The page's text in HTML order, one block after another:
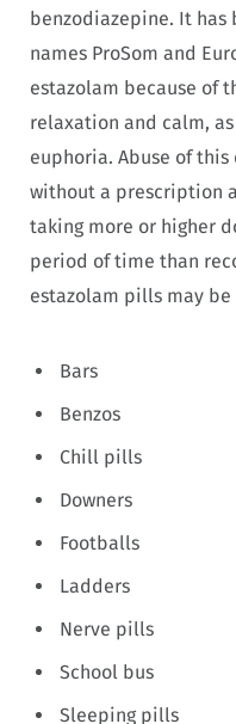
benzodiazepine. It has
names ProSom and
estazolam because of
relaxation and calm,
euphoria. Abuse of
without a prescription
taking more or higher
period of time than
estazolam pills may
Bars
Benzos
Chill pills
Downers
Footballs
Ladders
Nerve pills
School bus
Sleeping pills